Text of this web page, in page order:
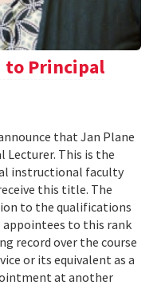
to Principal
that Jan Plane
Lecturer. This is the
instructional faculty
this title. The
to the qualifications
appointees to this rank
record over the course
or its equivalent as a
at another